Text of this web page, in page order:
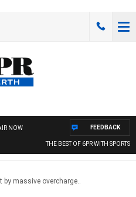
NOW
THE BEST OF 6PR WITH SPORTS TODAY
FEEDBACK
by massive overcharge..